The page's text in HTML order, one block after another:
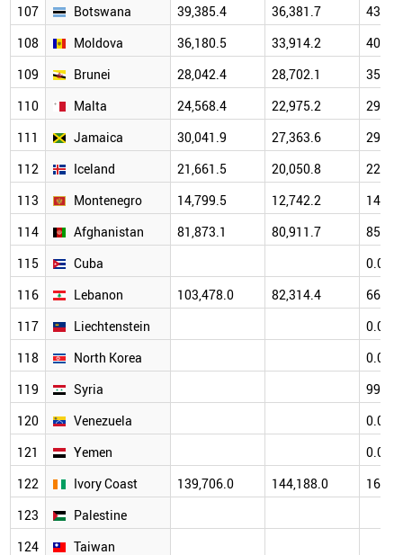
107
Botswana 39,385.4 36,381.7
108
Moldova 36,180.5 33,914.2
109
Brunei 28,042.4 28,702.1
110
Malta 24,568.4 22,975.2
111
Jamaica 30,041.9 27,363.6
112
Iceland 21,661.5 20,050.8
113
Montenegro 14,799.5 12,742.2
114
Afghanistan 81,873.1 80,911.7
115
Cuba
0.0
116
Lebanon 103,478.0 82,314.4
117
Liechtenstein
0.0
118
North Korea
0.0
119
Syria
120
Venezuela
0.0
121
Yemen
0.0
122
Ivory Coast 139,706.0 144,188.0
123
Palestine
124
Taiwan